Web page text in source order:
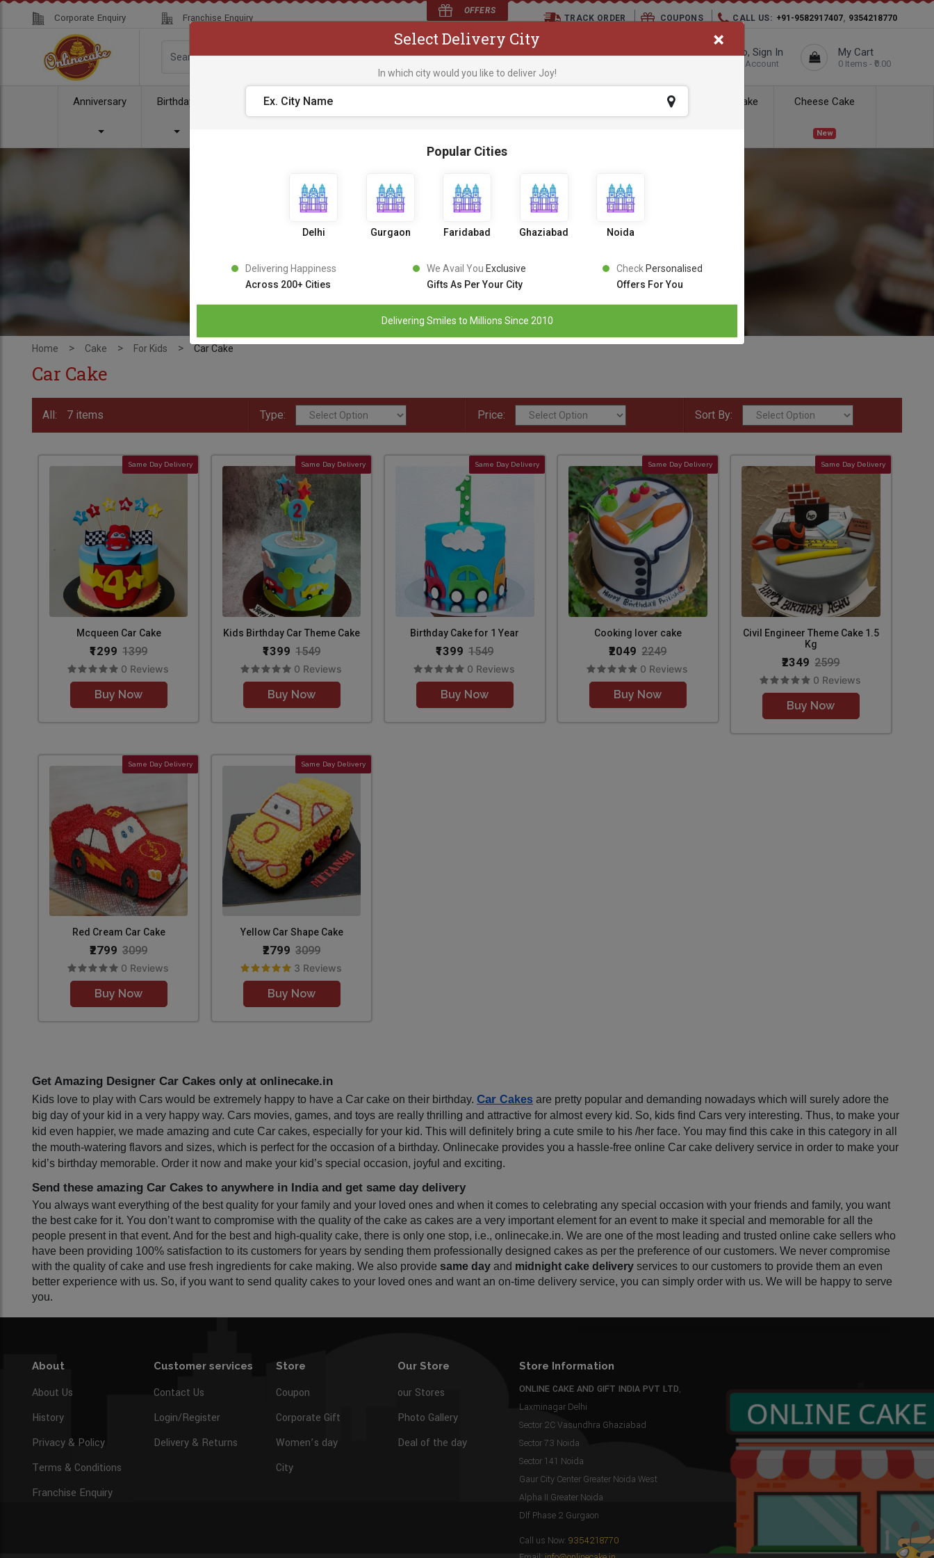
OFFERS
Corporate Enquiry Franchise Enquiry TRACK ORDER COUPONS CALL US: +91-9582917407, 9354218770
Hello, Sign In
Your Account
My Cart
0 Items - ₹0.00
Anniversary Birthday Combos Express Delivery Kids Cake Cheese Cake
New
Home > Cake > For Kids > Car Cake
Car Cake
All: 7 items Type: Price: Sort By:
Same Day Delivery
Mcqueen Car Cake
₹1299 1399
0 Reviews
Buy Now
Same Day Delivery
Kids Birthday Car Theme Cake
₹1399 1549
0 Reviews
Buy Now
Same Day Delivery
Birthday Cake for 1 Year
₹1399 1549
0 Reviews
Buy Now
Same Day Delivery
Cooking lover cake
₹2049 2249
0 Reviews
Buy Now
Same Day Delivery
Civil Engineer Theme Cake 1.5
Kg
₹2349 2599
0 Reviews
Buy Now
Same Day Delivery
Red Cream Car Cake
₹2799 3099
0 Reviews
Buy Now
Same Day Delivery
Yellow Car Shape Cake
₹2799 3099
3 Reviews
Buy Now
Get Amazing Designer Car Cakes only at onlinecake.in
Kids love to play with Cars would be extremely happy to have a Car cake on their birthday. Car Cakes are pretty popular and demanding nowadays which will surely adore the
big day of your kid in a very happy way. Cars movies, games, and toys are really thrilling and attractive for almost every kid. So, kids find Cars very interesting. Thus, to make your
kid even happier, we made amazing and cute Car cakes, especially for your kid. This will definitely bring a cute smile to his /her face. You may find this cake in this category in all
the mouth-watering flavors and sizes, which is perfect for the occasion of a birthday. Onlinecake provides you a hassle-free online Car cake delivery service in order to make your
kid’s birthday memorable. Order it now and make your kid’s special occasion, joyful and exciting.
Send these amazing Car Cakes to anywhere in India and get same day delivery
You always want everything of the best quality for your family and your loved ones and when it comes to celebrating any special occasion with your friends and family, you want
the best cake for it. You don’t want to compromise with the quality of the cake as cakes are a very important element for an event to make it special and memorable for all the
people present in that event. And for the best and high-quality cake, there is only one stop, i.e., onlinecake.in. We are one of the most leading and trusted online cake sellers who
have been providing 100% satisfaction to its customers for years by sending them professionally designed cakes as per the preference of our customers. We never compromise
with the quality of cake and use fresh ingredients for cake making. We also provide same day and midnight cake delivery services to our customers to provide them an even
better experience with us. So, if you want to send quality cakes to your loved ones and want an on-time delivery service, you can simply order with us. We will be happy to serve
you.
About
About Us
History
Privacy & Policy
Terms & Conditions
Franchise Enquiry
Customer services
Contact Us
Login/Register
Delivery & Returns
Store
Coupon
Corporate Gift
Women’s day
City
Our Store
our Stores
Photo Gallery
Deal of the day
Store Information
ONLINE CAKE AND GIFT INDIA PVT LTD,
Laxminagar Delhi
Sector 2C Vasundhra Ghaziabad
Sector 73 Noida
Sector 141 Noida
Gaur City Center Greater Noida West
Alpha II Greater Noida
Dlf Phase 2 Gurgaon
Call us Now:9354218770
Select Delivery City ×
In which city would you like to deliver Joy!
Popular Cities
Delhi Gurgaon Faridabad Ghaziabad Noida
Delivering Happiness
Across 200+ Cities
We Avail You Exclusive
Gifts As Per Your City
Check Personalised
Offers For You
Delivering Smiles to Millions Since 2010